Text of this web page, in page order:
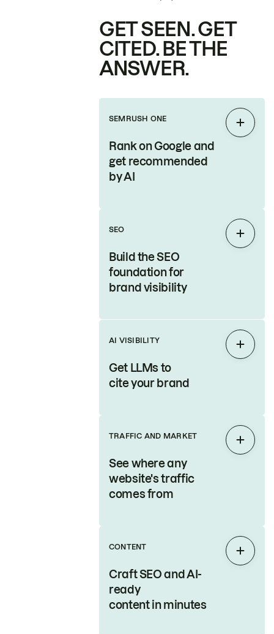
GET SEEN. GET
CITED. BE THE
ANSWER.
SEMRUSH ONE
Rank on Google and
get recommended
by AI
Expand
SEO
Build the SEO
foundation for
brand visibility
Expand
AI VISIBILITY
Get LLMs to
cite your brand
Expand
TRAFFIC AND MARKET
See where any
website's traffic
comes from
Expand
CONTENT
Craft SEO and AI-
ready
content in minutes
Expand